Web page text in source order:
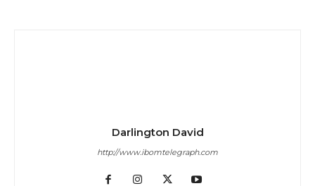
Darlington David
http://www.ibomtelegraph.com